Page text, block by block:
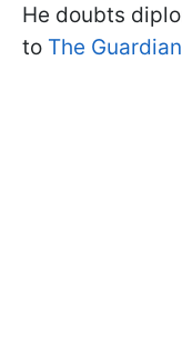
He doubts
to The Guardian